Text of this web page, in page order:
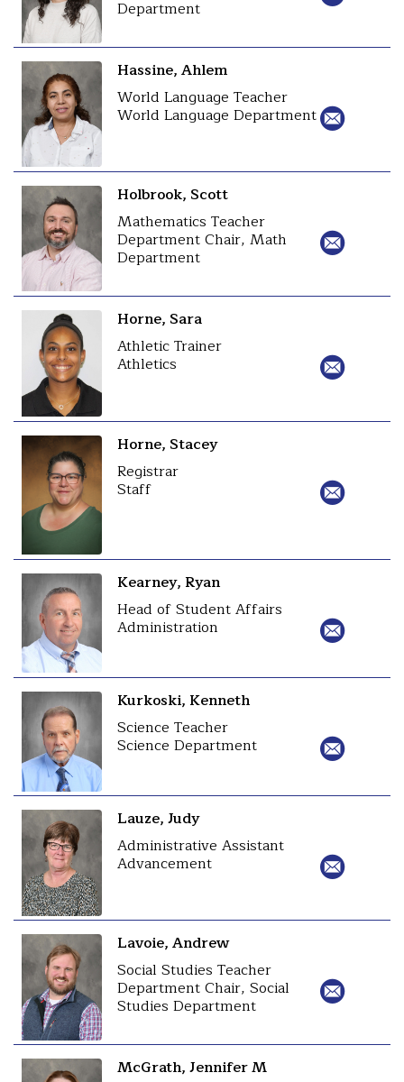
Department
Hassine, Ahlem
World Language Teacher
World Language Department
Holbrook, Scott
Mathematics Teacher
Department Chair, Math
Department
Horne, Sara
Athletic Trainer
Athletics
Horne, Stacey
Registrar
Staff
Kearney, Ryan
Head of Student Affairs
Administration
Kurkoski, Kenneth
Science Teacher
Science Department
Lauze, Judy
Administrative Assistant
Advancement
Lavoie, Andrew
Social Studies Teacher
Department Chair, Social
Studies Department
McGrath, Jennifer M